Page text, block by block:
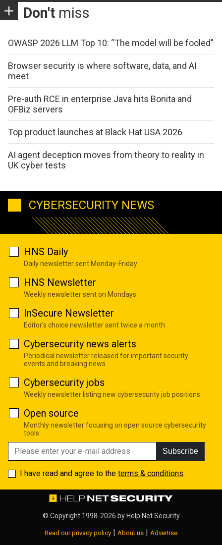
Don't miss
OWASP 2026 LLM Top 10: “The model will be fooled”
Browser security is where software, data, and AI
meet
Pre-auth RCE in enterprise Java hits Bonita and
OFBiz servers
Top product launches at Black Hat USA 2026
AI agent deception moves from theory to reality in
UK cyber tests
CYBERSECURITY NEWS
HNS Daily
Daily newsletter sent Monday-Friday
HNS Newsletter
Weekly newsletter sent on Mondays
InSecure Newsletter
Editor's choice newsletter sent twice a month
Cybersecurity news alerts
Periodical newsletter released for important security
events and breaking news
Cybersecurity jobs
Weekly newsletter listing new cybersecurity job positions
Open source
Monthly newsletter focusing on open source cybersecurity
tools
Subscribe
I have read and agree to the terms & conditions
© Copyright 1998-2026 by Help Net Security
Read our privacy policy About us Advertise